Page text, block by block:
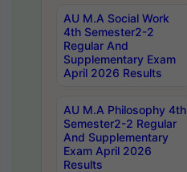
AU M.A Social Work
4th Semester2-2
Regular And
Supplementary Exam
April 2026 Results
AU M.A Philosophy 4th
Semester2-2 Regular
And Supplementary
Exam April 2026
Results